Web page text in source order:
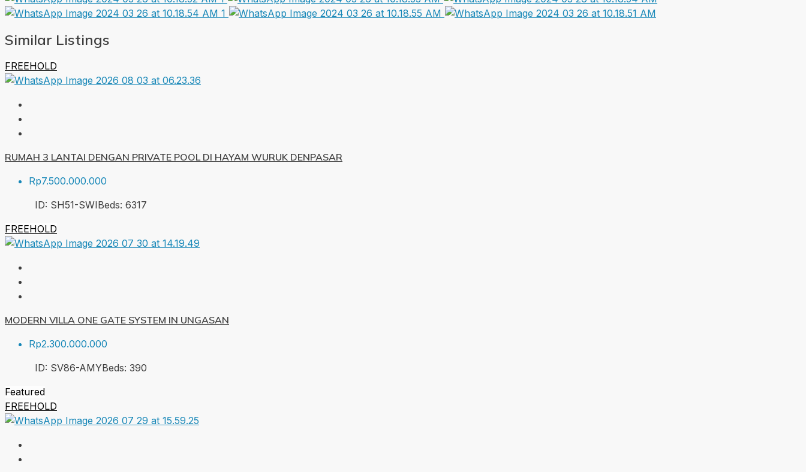
Similar Listings
FREEHOLD
RUMAH 3 LANTAI DENGAN PRIVATE POOL DI HAYAM WURUK DENPASAR
Rp7.500.000.000
ID: SH51-SWIBeds: 6317
FREEHOLD
MODERN VILLA ONE GATE SYSTEM IN UNGASAN
Rp2.300.000.000
ID: SV86-AMYBeds: 390
Featured
FREEHOLD